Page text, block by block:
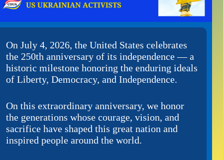
On July 4, 2026, the United States celebrates
the 250th anniversary of its independence — a
historic milestone honoring the enduring ideals
of Liberty, Democracy, and Independence.
On this extraordinary anniversary, we honor
the generations whose courage, vision, and
sacrifice have shaped this great nation and
inspired people around the world.